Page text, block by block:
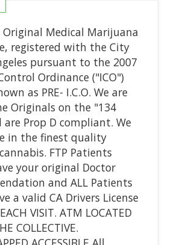
Original Medical Marijuana
registered with the City
pursuant to the 2007
Ordinance ("ICO")
as PRE- I.C.O. We are
Originals on the "134
are Prop D compliant. We
in the finest quality
FTP Patients
your original Doctor
and ALL Patients
a valid CA Drivers License
VISIT. ATM LOCATED
COLLECTIVE.